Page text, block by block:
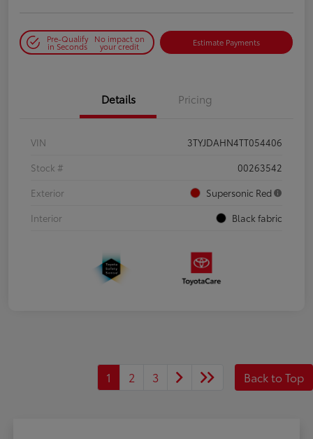
Pre-Qualify
in Seconds
No impact on
your credit Estimate Payments
Details Pricing
VIN
3TYJDAHN4TT054406
Stock #
00263542
Exterior
Supersonic Red
Interior
Black fabric
1 2 3 Back to Top